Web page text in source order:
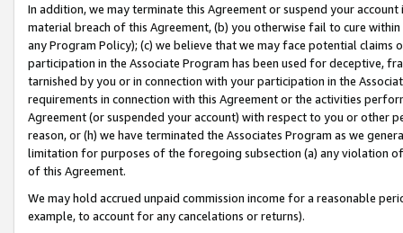
In addition, we may terminate this Agreement or suspend your
material breach of this Agreement, (b) you otherwise fail to cure
any Program Policy); (c) we believe that we may face potential
participation in the Associate Program has been used for deceptive,
tarnished by you or in connection with your participation in the
requirements in connection with this Agreement or the activities
Agreement (or suspended your account) with respect to you or other
reason, or (h) we have terminated the Associates Program as we
limitation for purposes of the foregoing subsection (a) any violation
of this Agreement.
We may hold accrued unpaid commission income for a reasonable
example, to account for any cancelations or returns).